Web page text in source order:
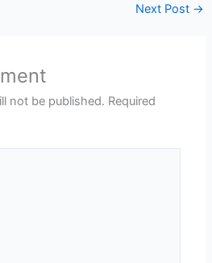
Next Post →
not be published. Required